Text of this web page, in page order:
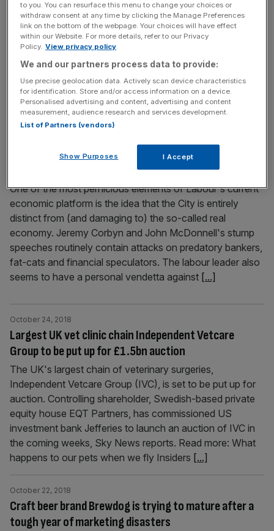
The world’s largest serviced office space provider is
mulling a £2.2bn split which could result in swathes of the
company’s international portfolio being sold off,
according to Sky News. Mark Dixon, who runs IWG and
founded the company under its original Regus brand, is
said to be weighing up plans to split the firm into two
country, so be wary of those who want to clip its
October 28, 2018
One of the most pernicious elements of Labour's current
economic platform is the idea that the City is entirely
distinct from (and damaging to) the so-called real
economy. Jeremy Corbyn and John McDonnell's stump
speeches routinely contain attacks on predatory bankers,
fat-cats and financial speculators. The labour leader also
seems to have a personal vendetta against [...]
Largest UK vet clinic chain Independent Vetcare
Group to be put up for £1.5bn auction
October 24, 2018
The UK's largest chain of veterinary surgeries,
Independent Vetcare Group (IVC), is set to be put up for
auction. Controlling shareholder, Swedish-based private
equity house EQT Partners, has commissioned US
investment bank Jefferies to launch an auction of IVC in
the coming weeks, Sky News reports. Read more: What
happens to our pets when we fly Insiders [...]
Craft beer brand Brewdog is trying to mature after a
tough year of marketing disasters
October 22, 2018
to you. You can resurface this menu to change your choices or
withdraw consent at any time by clicking the Manage Preferences
link on the bottom of the webpage. Your choices will have effect
within our Website. For more details, refer to our Privacy
Policy. View privacy policy
We and our partners process data to provide:
Use precise geolocation data. Actively scan device characteristics
for identification. Store and/or access information on a device.
Personalised advertising and content, advertising and content
measurement, audience research and services development.
List of Partners (vendors)
Show Purposes I Accept